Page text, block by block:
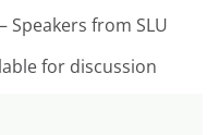
Speakers from SLU
for discussion